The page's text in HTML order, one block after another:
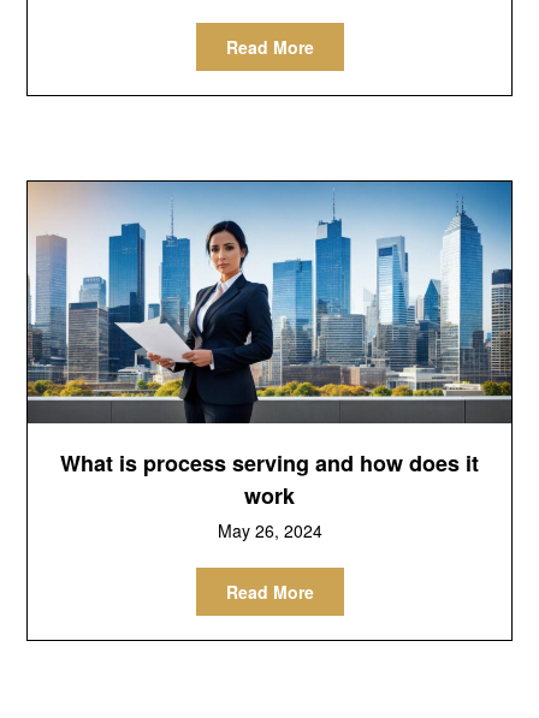
Read More
What is process serving and how does it
work
May 26, 2024
Read More